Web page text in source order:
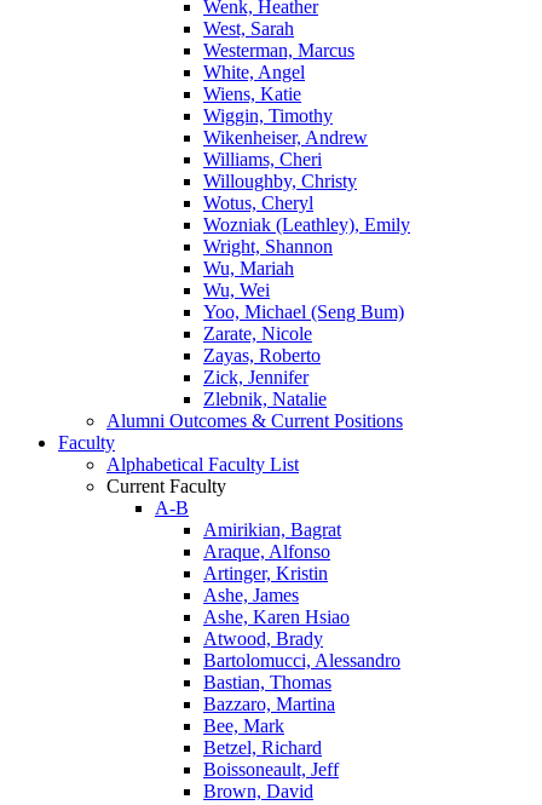
Wenk, Heather
West, Sarah
Westerman, Marcus
White, Angel
Wiens, Katie
Wiggin, Timothy
Wikenheiser, Andrew
Williams, Cheri
Willoughby, Christy
Wotus, Cheryl
Wozniak (Leathley), Emily
Wright, Shannon
Wu, Mariah
Wu, Wei
Yoo, Michael (Seng Bum)
Zarate, Nicole
Zayas, Roberto
Zick, Jennifer
Zlebnik, Natalie
Alumni Outcomes & Current Positions
Faculty
Alphabetical Faculty List
Current Faculty
A-B
Amirikian, Bagrat
Araque, Alfonso
Artinger, Kristin
Ashe, James
Ashe, Karen Hsiao
Atwood, Brady
Bartolomucci, Alessandro
Bastian, Thomas
Bazzaro, Martina
Bee, Mark
Betzel, Richard
Boissoneault, Jeff
Brown, David